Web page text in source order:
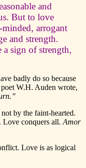
and
But to love
arrogant
and strength.
sign of strength,
badly do so because
W.H. Auden wrote,
by the faint-hearted.
Love conquers all. Amor
Love is as logical